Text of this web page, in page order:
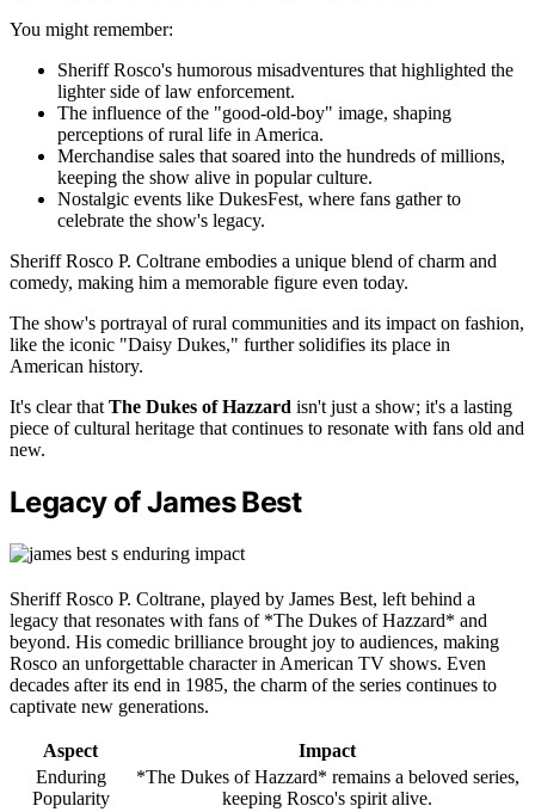
You might remember:
Sheriff Rosco's humorous misadventures that highlighted the
lighter side of law enforcement.
The influence of the "good-old-boy" image, shaping
perceptions of rural life in America.
Merchandise sales that soared into the hundreds of millions,
keeping the show alive in popular culture.
Nostalgic events like DukesFest, where fans gather to
celebrate the show's legacy.
Sheriff Rosco P. Coltrane embodies a unique blend of charm and
comedy, making him a memorable figure even today.
The show's portrayal of rural communities and its impact on fashion,
like the iconic "Daisy Dukes," further solidifies its place in
American history.
It's clear that The Dukes of Hazzard isn't just a show; it's a lasting
piece of cultural heritage that continues to resonate with fans old and
new.
Legacy of James Best
Sheriff Rosco P. Coltrane, played by James Best, left behind a
legacy that resonates with fans of *The Dukes of Hazzard* and
beyond. His comedic brilliance brought joy to audiences, making
Rosco an unforgettable character in American TV shows. Even
decades after its end in 1985, the charm of the series continues to
captivate new generations.
Aspect
Impact
Enduring
Popularity
*The Dukes of Hazzard* remains a beloved series,
keeping Rosco's spirit alive.